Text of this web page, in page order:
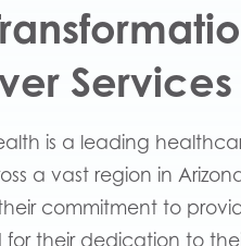
Services
is a leading
a vast region in
commitment to
for their dedication to